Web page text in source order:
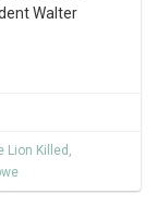
Walter
Lion Killed ,